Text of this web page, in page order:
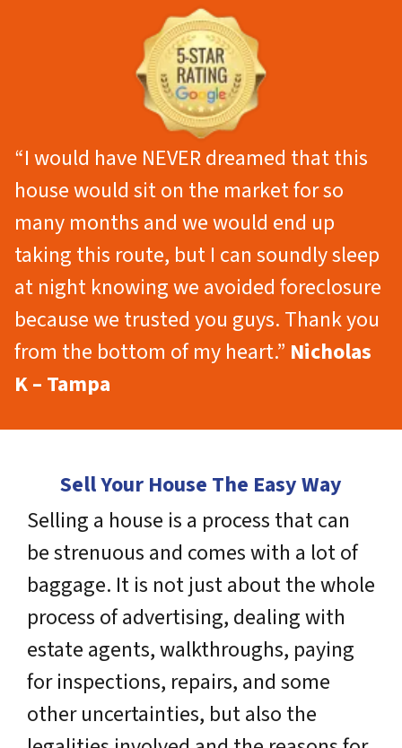
“I would have NEVER dreamed that this
house would sit on the market for so
many months and we would end up
taking this route, but I can soundly sleep
at night knowing we avoided foreclosure
because we trusted you guys. Thank you
from the bottom of my heart.” Nicholas
K – Tampa
Sell Your House The Easy Way
Selling a house is a process that can
be strenuous and comes with a lot of
baggage. It is not just about the whole
process of advertising, dealing with
estate agents, walkthroughs, paying
for inspections, repairs, and some
other uncertainties, but also the